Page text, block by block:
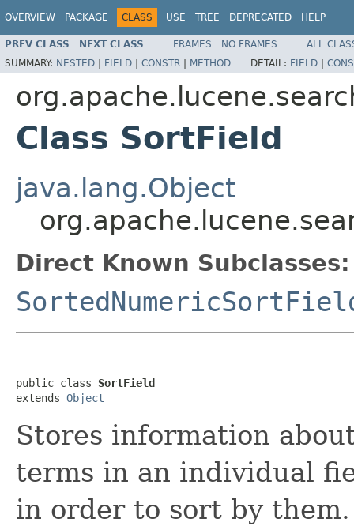
OVERVIEW PACKAGE CLASS USE TREE DEPRECATED HELP
PREV CLASS NEXT CLASS FRAMES NO FRAMES
ALL
SUMMARY: NESTED | FIELD | CONSTR | METHOD DETAIL: FIELD |
Class SortField
java.lang.Object
Direct Known Subclasses:
public class SortField
extends Object
Stores information
terms in an individual
in order to sort by them.